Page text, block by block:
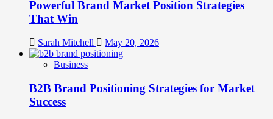
Powerful Brand Market Position Strategies
That Win
Sarah Mitchell May 20, 2026
Business
B2B Brand Positioning Strategies for Market
Success